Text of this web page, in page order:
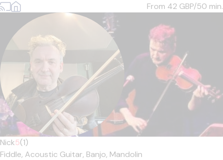
From 42 GBP/50 min.
Nick5(1)
Fiddle, Acoustic Guitar, Banjo, Mandolin